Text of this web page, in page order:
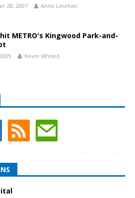
28, 2007 Anne Linehan
METRO's Kingwood Park-and-
Kevin Whited